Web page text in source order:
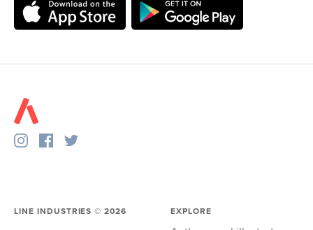
LINE INDUSTRIES ©2026 EXPLORE